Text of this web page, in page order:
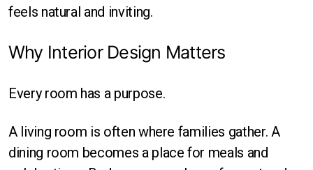
feels natural and inviting.
Why Interior Design Matters
Every room has a purpose.
A living room is often where families gather. A
dining room becomes a place for meals and